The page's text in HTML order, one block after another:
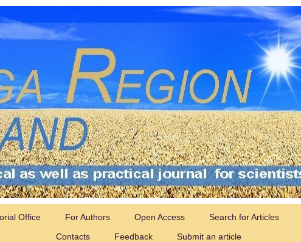
Office For Authors Open Access Search for Articles
Contacts
Feedback Submit an article